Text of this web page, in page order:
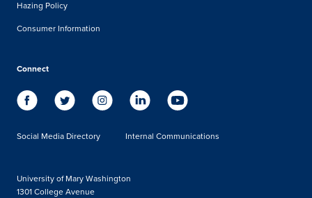
Hazing Policy
Consumer Information
Connect
Social Media Directory Internal Communications
University of Mary Washington
1301 College Avenue